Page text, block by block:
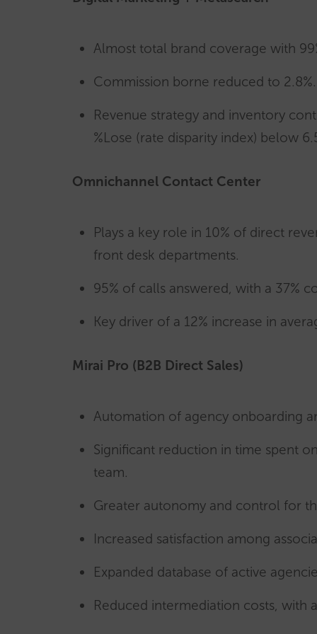
Almost total brand coverage with
Commission borne reduced to 2.8%.
Revenue strategy and inventory
%Lose (rate disparity index) below
Omnichannel Contact Center
Plays a key role in 10% of direct
front desk departments.
95% of calls answered, with a 37%
Key driver of a 12% increase in
Mirai Pro (B2B Direct Sales)
Automation of agency onboarding
Significant reduction in time spent
team.
Greater autonomy and control for
Increased satisfaction among
Expanded database of active
Reduced intermediation costs, with